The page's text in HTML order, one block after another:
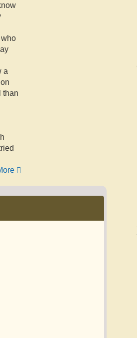
a
than